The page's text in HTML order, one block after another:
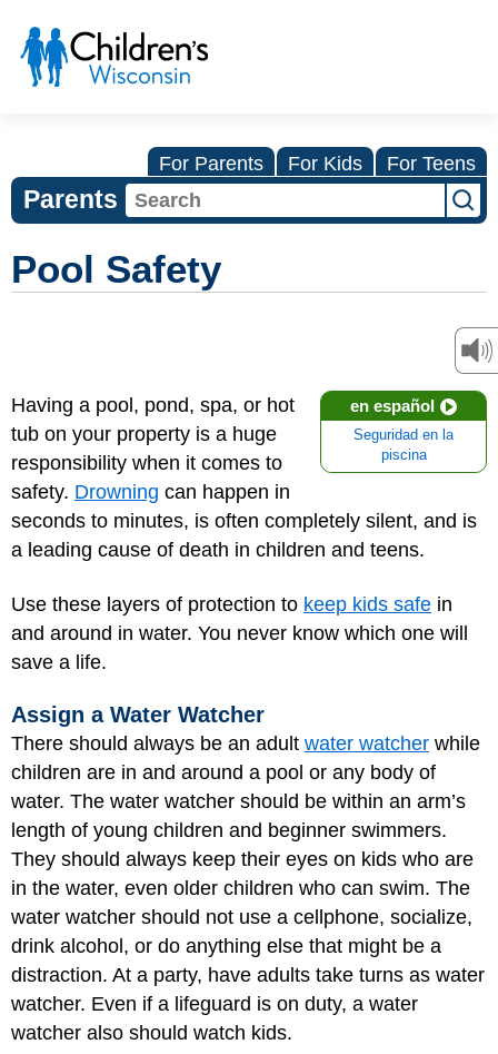
For Parents For Kids For Teens
Parents
Pool Safety
en español
Seguridad en la
piscina
Having a pool, pond, spa, or hot
tub on your property is a huge
responsibility when it comes to
safety. Drowning can happen in
seconds to minutes, is often completely silent, and is
a leading cause of death in children and teens.
Use these layers of protection to keep kids safe in
and around in water. You never know which one will
save a life.
Assign a Water Watcher
There should always be an adult water watcher while
children are in and around a pool or any body of
water. The water watcher should be within an arm’s
length of young children and beginner swimmers.
They should always keep their eyes on kids who are
in the water, even older children who can swim. The
water watcher should not use a cellphone, socialize,
drink alcohol, or do anything else that might be a
distraction. At a party, have adults take turns as water
watcher. Even if a lifeguard is on duty, a water
watcher also should watch kids.